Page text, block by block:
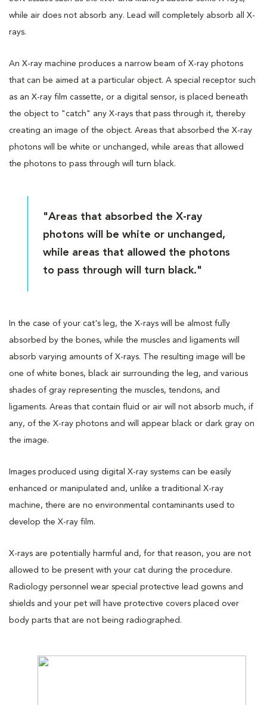
while air does not absorb any. Lead will completely absorb all X-
rays.
An X-ray machine produces a narrow beam of X-ray photons
that can be aimed at a particular object. A special receptor such
as an X-ray film cassette, or a digital sensor, is placed beneath
the object to "catch" any X-rays that pass through it, thereby
creating an image of the object. Areas that absorbed the X-ray
photons will be white or unchanged, while areas that allowed
the photons to pass through will turn black.
"Areas that absorbed the X-ray
photons will be white or unchanged,
while areas that allowed the photons
to pass through will turn black."
In the case of your cat's leg, the X-rays will be almost fully
absorbed by the bones, while the muscles and ligaments will
absorb varying amounts of X-rays. The resulting image will be
one of white bones, black air surrounding the leg, and various
shades of gray representing the muscles, tendons, and
ligaments. Areas that contain fluid or air will not absorb much, if
any, of the X-ray photons and will appear black or dark gray on
the image.
Images produced using digital X-ray systems can be easily
enhanced or manipulated and, unlike a traditional X-ray
machine, there are no environmental contaminants used to
develop the X-ray film.
X-rays are potentially harmful and, for that reason, you are not
allowed to be present with your cat during the procedure.
Radiology personnel wear special protective lead gowns and
shields and your pet will have protective covers placed over
body parts that are not being radiographed.